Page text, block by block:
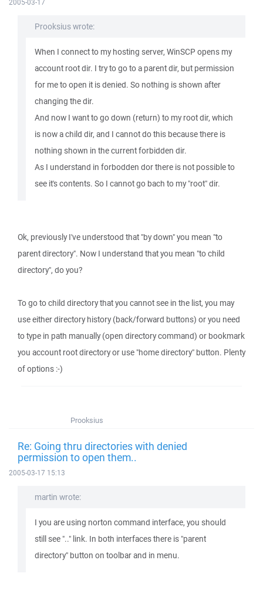
2005-03-17
Prooksius wrote:
When I connect to my hosting server, WinSCP opens my
account root dir. I try to go to a parent dir, but permission
for me to open it is denied. So nothing is shown after
changing the dir.
And now I want to go down (return) to my root dir, which
is now a child dir, and I cannot do this because there is
nothing shown in the current forbidden dir.
As I understand in forbodden dor there is not possible to
see it's contents. So I cannot go bach to my "root" dir.
Ok, previously I've understood that "by down" you mean "to
parent directory". Now I understand that you mean "to child
directory", do you?
To go to child directory that you cannot see in the list, you may
use either directory history (back/forward buttons) or you need
to type in path manually (open directory command) or bookmark
you account root directory or use "home directory" button. Plenty
of options :-)
Prooksius
Re: Going thru directories with denied
permission to open them..
2005-03-17 15:13
martin wrote:
I you are using norton command interface, you should
still see ".." link. In both interfaces there is "parent
directory" button on toolbar and in menu.